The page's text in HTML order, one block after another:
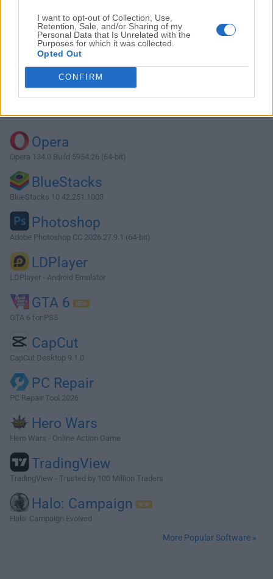
I want to opt-out of Collection, Use,
Retention, Sale, and/or Sharing of my
Personal Data that Is Unrelated with the
Purposes for which it was collected.
Opted Out
CONFIRM
Download DisplayFusion 9.9
Why is this app published on FileHorse? (
Opera
Opera 134.0 Build 5954.26 (64-bit)
BlueStacks
BlueStacks 10.42.251.1003
Photoshop
Adobe Photoshop CC 2026 27.9.1 (64-bit)
LDPlayer
LDPlayer - Android Emulator
GTA 6
GTA 6 for PS5
CapCut
CapCut Desktop 9.1.0
PC Repair
PC Repair Tool 2026
Hero Wars
Hero Wars - Online Action Game
TradingView
TradingView - Trusted by 100 Million Traders
Halo: Campaign
Halo: Campaign Evolved
More Popular Software »